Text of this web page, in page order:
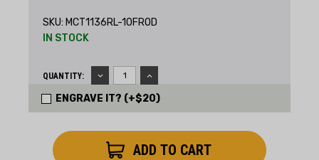
SKU: MCT1136RL-10FROD
IN STOCK
QUANTITY:
DECREASE
QUANTITY:
INCREASE
QUANTITY:
ENGRAVE IT? (+$20)